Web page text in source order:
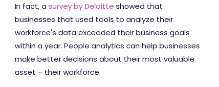
In fact, a survey by Deloitte showed that
businesses that used tools to analyze their
workforce's data exceeded their business goals
within a year. People analytics can help businesses
make better decisions about their most valuable
asset – their workforce.